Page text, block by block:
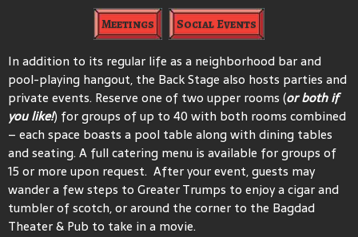
Meetings Social Events
In addition to its regular life as a neighborhood bar and
pool-playing hangout, the Back Stage also hosts parties and
private events. Reserve one of two upper rooms (or both if
you like!) for groups of up to 40 with both rooms combined
– each space boasts a pool table along with dining tables
and seating. A full catering menu is available for groups of
15 or more upon request. After your event, guests may
wander a few steps to Greater Trumps to enjoy a cigar and
tumbler of scotch, or around the corner to the Bagdad
Theater & Pub to take in a movie.